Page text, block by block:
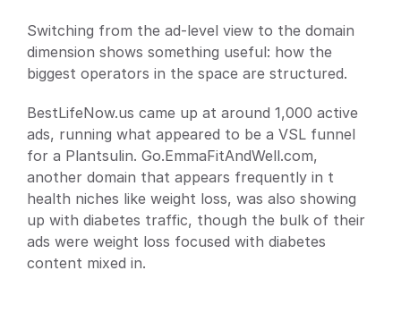
Switching from the ad-level view to the domain
dimension shows something useful: how the
biggest operators in the space are structured.
BestLifeNow.us came up at around 1,000 active
ads, running what appeared to be a VSL funnel
for a Plantsulin. Go.EmmaFitAndWell.com,
another domain that appears frequently in t
health niches like weight loss, was also showing
up with diabetes traffic, though the bulk of their
ads were weight loss focused with diabetes
content mixed in.